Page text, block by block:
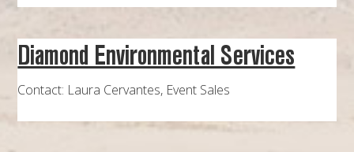
Diamond Environmental Services
Contact: Laura Cervantes, Event Sales